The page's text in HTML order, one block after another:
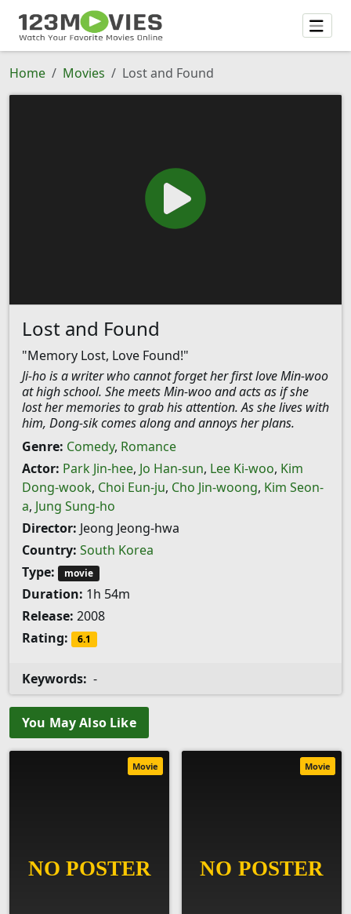
Home Movies Lost and Found
Lost and Found
"Memory Lost, Love Found!"
Ji-ho is a writer who cannot forget her first love Min-woo
at high school. She meets Min-woo and acts as if she
lost her memories to grab his attention. As she lives with
him, Dong-sik comes along and annoys her plans.
Genre: Comedy, Romance
Actor: Park Jin-hee, Jo Han-sun, Lee Ki-woo, Kim
Dong-wook, Choi Eun-ju, Cho Jin-woong, Kim Seon-
a, Jung Sung-ho
Director: Jeong Jeong-hwa
Country: South Korea
Type:
movie
Duration: 1h 54m
Release: 2008
Rating:
6.1
Keywords: -
You May Also Like
Movie Movie